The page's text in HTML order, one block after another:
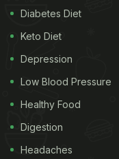
Diabetes Diet
Keto Diet
Depression
Low Blood Pressure
Healthy Food
Digestion
Headaches